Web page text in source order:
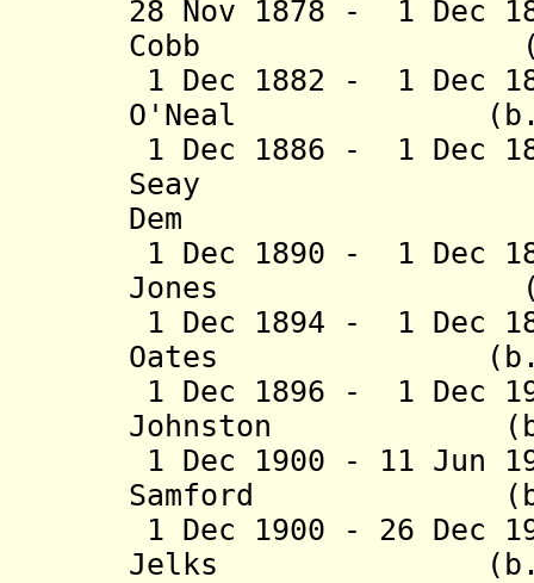
28 Nov 1878 - 1 Dec
Cobb (b.
1 Dec 1882 - 1 Dec
O'Neal (b.
1 Dec 1886 - 1 Dec
Seay (b.
Dem
1 Dec 1890 - 1 Dec
Jones (b.
1 Dec 1894 - 1 Dec
Oates (b. 1835
1 Dec 1896 - 1 Dec
Johnston (b.
1 Dec 1900 - 11 Jun
Samford (b.
1 Dec 1900 - 26 Dec
Jelks (b. 1855